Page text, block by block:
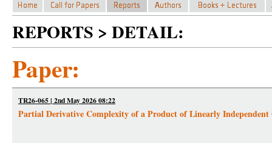
REPORTS > DETAIL:
Paper:
TR26-065 | 2nd May 2026 08:22
Partial Derivative Complexity of a Product of Linearly Independent